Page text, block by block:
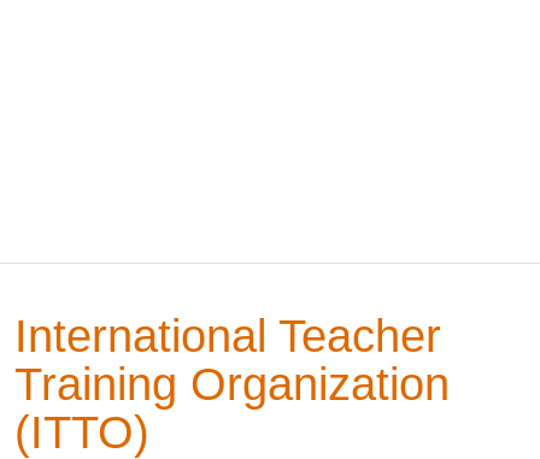
International Teacher
Training Organization
(ITTO)